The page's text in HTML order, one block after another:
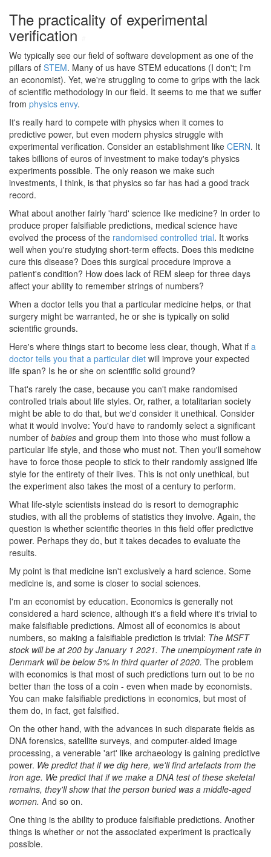
The practicality of experimental
verification
We typically see our field of software development as one of the
pillars of STEM. Many of us have STEM educations (I don't; I'm
an economist). Yet, we're struggling to come to grips with the lack
of scientific methodology in our field. It seems to me that we suffer
from physics envy.
It's really hard to compete with physics when it comes to
predictive power, but even modern physics struggle with
experimental verification. Consider an establishment like CERN. It
takes billions of euros of investment to make today's physics
experiments possible. The only reason we make such
investments, I think, is that physics so far has had a good track
record.
What about another fairly 'hard' science like medicine? In order to
produce proper falsifiable predictions, medical science have
evolved the process of the randomised controlled trial. It works
well when you're studying short-term effects. Does this medicine
cure this disease? Does this surgical procedure improve a
patient's condition? How does lack of REM sleep for three days
affect your ability to remember strings of numbers?
When a doctor tells you that a particular medicine helps, or that
surgery might be warranted, he or she is typically on solid
scientific grounds.
Here's where things start to become less clear, though, What if a
doctor tells you that a particular diet will improve your expected
life span? Is he or she on scientific solid ground?
That's rarely the case, because you can't make randomised
controlled trials about life styles. Or, rather, a totalitarian society
might be able to do that, but we'd consider it unethical. Consider
what it would involve: You'd have to randomly select a significant
number of babies and group them into those who must follow a
particular life style, and those who must not. Then you'll somehow
have to force those people to stick to their randomly assigned life
style for the entirety of their lives. This is not only unethical, but
the experiment also takes the most of a century to perform.
What life-style scientists instead do is resort to demographic
studies, with all the problems of statistics they involve. Again, the
question is whether scientific theories in this field offer predictive
power. Perhaps they do, but it takes decades to evaluate the
results.
My point is that medicine isn't exclusively a hard science. Some
medicine is, and some is closer to social sciences.
I'm an economist by education. Economics is generally not
considered a hard science, although it's a field where it's trivial to
make falsifiable predictions. Almost all of economics is about
numbers, so making a falsifiable prediction is trivial: The MSFT
stock will be at 200 by January 1 2021. The unemployment rate in
Denmark will be below 5% in third quarter of 2020. The problem
with economics is that most of such predictions turn out to be no
better than the toss of a coin - even when made by economists.
You can make falsifiable predictions in economics, but most of
them do, in fact, get falsified.
On the other hand, with the advances in such disparate fields as
DNA forensics, satellite surveys, and computer-aided image
processing, a venerable 'art' like archaeology is gaining predictive
power. We predict that if we dig here, we'll find artefacts from the
iron age. We predict that if we make a DNA test of these skeletal
remains, they'll show that the person buried was a middle-aged
women. And so on.
One thing is the ability to produce falsifiable predictions. Another
things is whether or not the associated experiment is practically
possible.